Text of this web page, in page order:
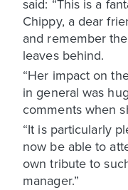
said: “This is a
Chippy, a dear
and remember
leaves behind.
“Her impact on
in general was
comments when
“It is particularly
now be able to
own tribute to
manager.”